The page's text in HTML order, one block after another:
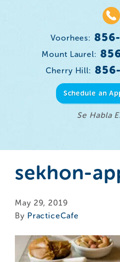
Voorhees:
Mount Laurel:
Cherry Hill:
Schedule an
Se Habla
sekhon-
May 29, 2019
By PracticeCafe